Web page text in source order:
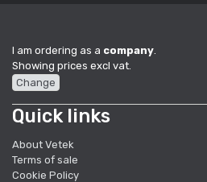
I am ordering as a company.
Showing prices excl vat.
Change
Quick links
About Vetek
Terms of sale
Cookie Policy